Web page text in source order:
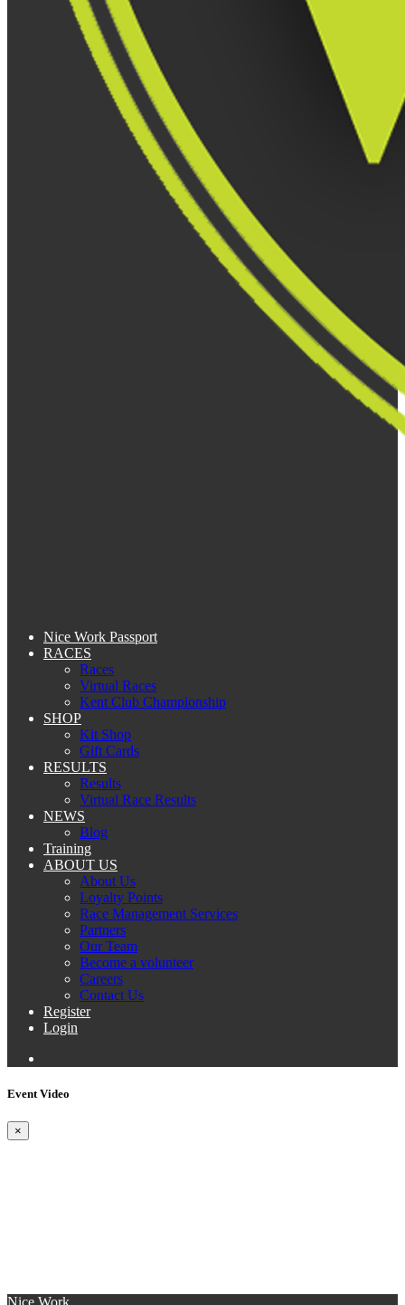
Nice Work Passport
RACES
Races
Virtual Races
Kent Club Championship
SHOP
Kit Shop
Gift Cards
RESULTS
Results
Virtual Race Results
NEWS
Blog
Training
ABOUT US
About Us
Loyalty Points
Race Management Services
Partners
Our Team
Become a volunteer
Careers
Contact Us
Register
Login
Event Video
×